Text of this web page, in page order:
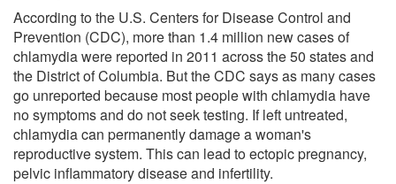
According to the U.S. Centers for Disease Control and
Prevention (CDC), more than 1.4 million new cases of
chlamydia were reported in 2011 across the 50 states and
the District of Columbia. But the CDC says as many cases
go unreported because most people with chlamydia have
no symptoms and do not seek testing. If left untreated,
chlamydia can permanently damage a woman's
reproductive system. This can lead to ectopic pregnancy,
pelvic inflammatory disease and infertility.